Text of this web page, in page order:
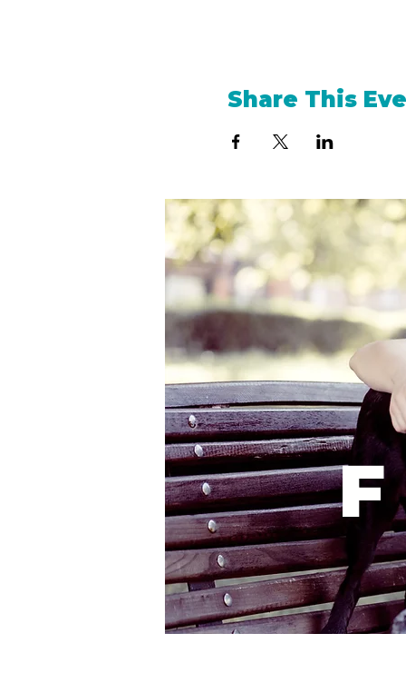
Share This